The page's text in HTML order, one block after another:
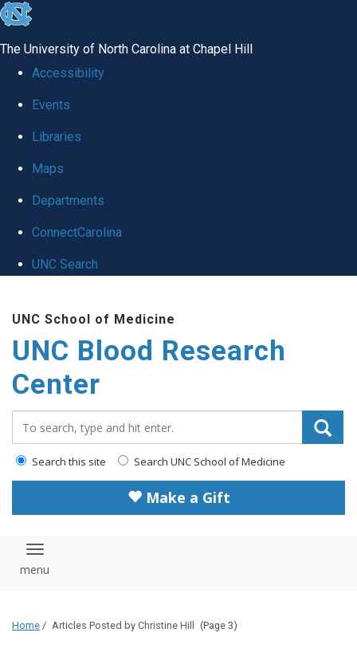
skip
global
The University of North Carolina at Chapel Hill
Accessibility
Events
Libraries
Maps
Departments
ConnectCarolina
UNC Search
content
UNC School of Medicine
UNC Blood Research
Center
Search this site Search UNC School of Medicine
Make a Gift
Toggle navigation
Home / Articles Posted by Christine Hill (Page 3)